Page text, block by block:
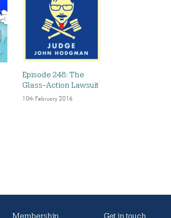
Episode 248: The
Glass-Action Lawsuit
10th February 2016
Membership Get in touch